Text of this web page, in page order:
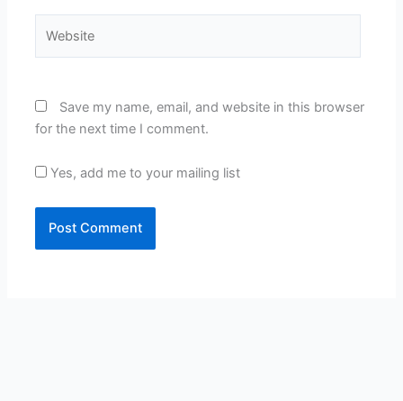
Save my name, email, and website in this browser
for the next time I comment.
Yes, add me to your mailing list